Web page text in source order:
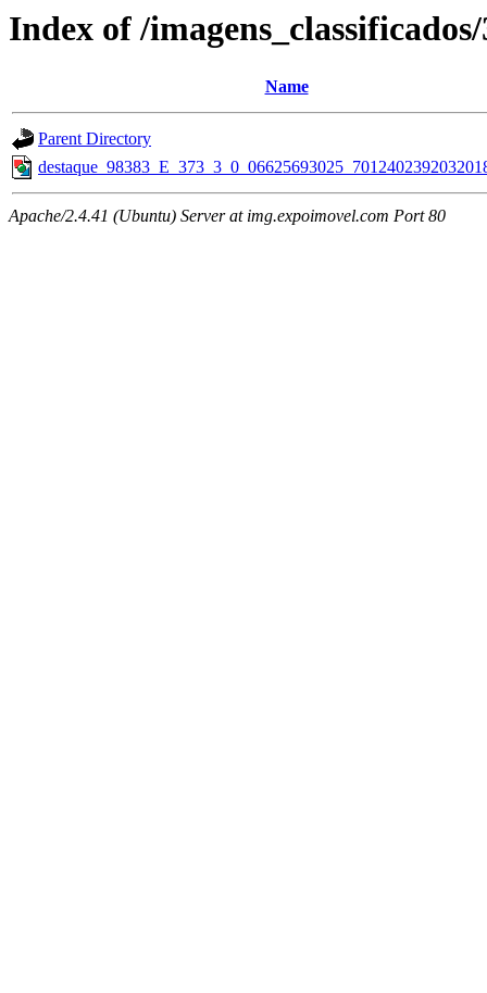
Index of /
Name
Parent Directory
Apache/2.4.41 (Ubuntu) Server at img.expoimovel.com Port 80